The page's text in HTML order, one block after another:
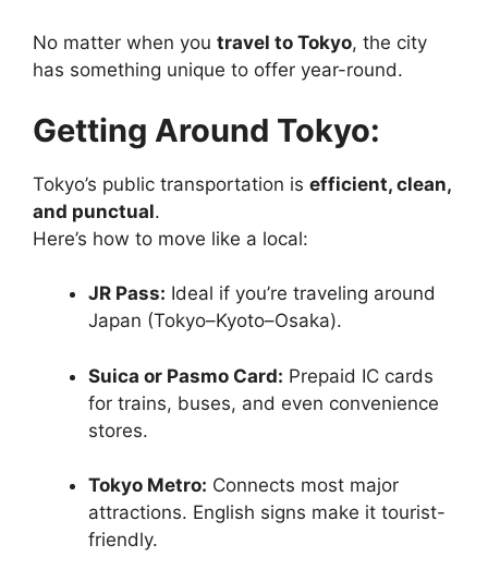
No matter when you travel to Tokyo, the city
has something unique to offer year-round.
Getting Around Tokyo:
Tokyo’s public transportation is efficient, clean,
and punctual.
Here’s how to move like a local:
JR Pass: Ideal if you’re traveling around
Japan (Tokyo–Kyoto–Osaka).
Suica or Pasmo Card: Prepaid IC cards
for trains, buses, and even convenience
stores.
Tokyo Metro: Connects most major
attractions. English signs make it tourist-
friendly.